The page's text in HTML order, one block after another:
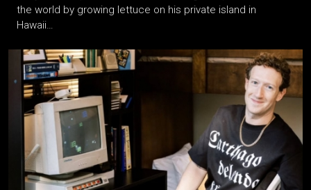
the world by growing lettuce on his private island in
Hawaii…